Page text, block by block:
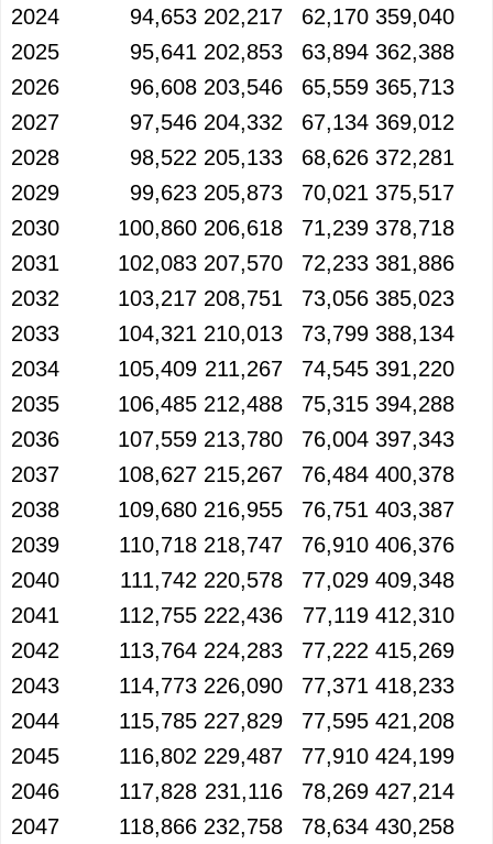
2024
94,653 202,217 62,170 359,040
2025
95,641 202,853 63,894 362,388
2026
96,608 203,546 65,559 365,713
2027
97,546 204,332 67,134 369,012
2028
98,522 205,133 68,626 372,281
2029
99,623 205,873 70,021 375,517
2030
100,860 206,618 71,239 378,718
2031
102,083 207,570 72,233 381,886
2032
103,217 208,751 73,056 385,023
2033
104,321 210,013 73,799 388,134
2034
105,409 211,267 74,545 391,220
2035
106,485 212,488 75,315 394,288
2036
107,559 213,780 76,004 397,343
2037
108,627 215,267 76,484 400,378
2038
109,680 216,955 76,751 403,387
2039
110,718 218,747 76,910 406,376
2040
111,742 220,578 77,029 409,348
2041
112,755 222,436 77,119 412,310
2042
113,764 224,283 77,222 415,269
2043
114,773 226,090 77,371 418,233
2044
115,785 227,829 77,595 421,208
2045
116,802 229,487 77,910 424,199
2046
117,828 231,116 78,269 427,214
2047
118,866 232,758 78,634 430,258